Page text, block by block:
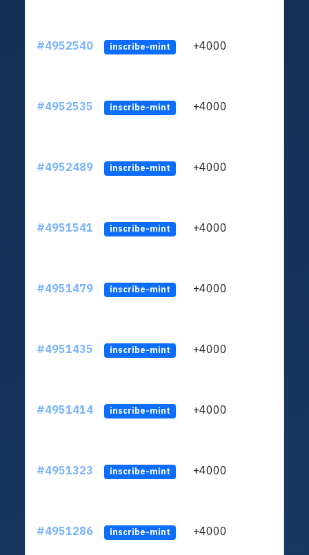
#4952540 inscribe-mint +4000
#4952535 inscribe-mint +4000
#4952489 inscribe-mint +4000
#4951541 inscribe-mint +4000
#4951479 inscribe-mint +4000
#4951435 inscribe-mint +4000
#4951414 inscribe-mint +4000
#4951323 inscribe-mint +4000
#4951286 inscribe-mint +4000